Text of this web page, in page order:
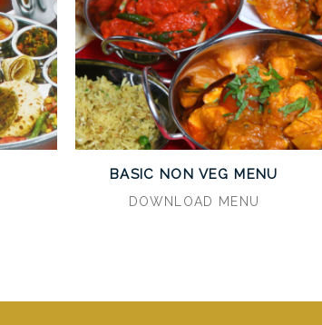
BASIC NON VEG MENU
DOWNLOAD MENU